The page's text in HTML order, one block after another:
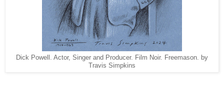
Dick Powell. Actor, Singer and Producer. Film Noir. Freemason. by
Travis Simpkins